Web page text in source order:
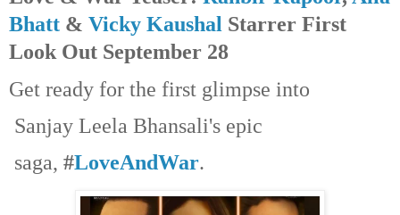
Bhatt & Vicky Kaushal Starrer First
Look Out September 28
Get ready for the first glimpse into
Sanjay Leela Bhansali's epic
saga, #LoveAndWar.